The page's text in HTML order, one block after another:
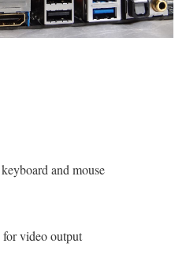
and mouse
video output